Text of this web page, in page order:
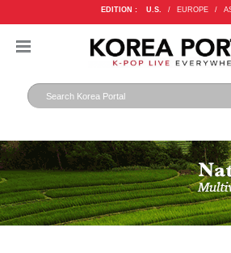
EDITION : U.S. / EUROPE /